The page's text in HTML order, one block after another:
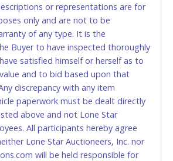
Star Auctioneers' Fort Worth office
from 8am - 5pm on business days.
CASH in the mail.) Please bring
a printed COPY OF YOUR INVOICE,
LICENSE if paying by cash.
change if paying by cash. Lone
to accept cash payments for
unless you have the correct
or representations are for
only and are not to be
of any type. It is the
Buyer to have inspected thoroughly
satisfied himself or herself as to
and to bid based upon that
discrepancy with any item
paperwork must be dealt directly
above and not Lone Star
All participants hereby agree
Lone Star Auctioneers, Inc. nor
will be held responsible for